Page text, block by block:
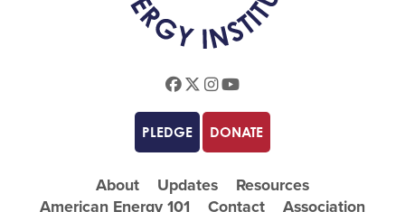
Facebook
Twitter
Instagram
Youtube
PLEDGE DONATE
About Updates
Resources
American Energy 101
Contact
Association